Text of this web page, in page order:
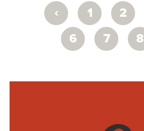
‹ 1 2
6
7 8